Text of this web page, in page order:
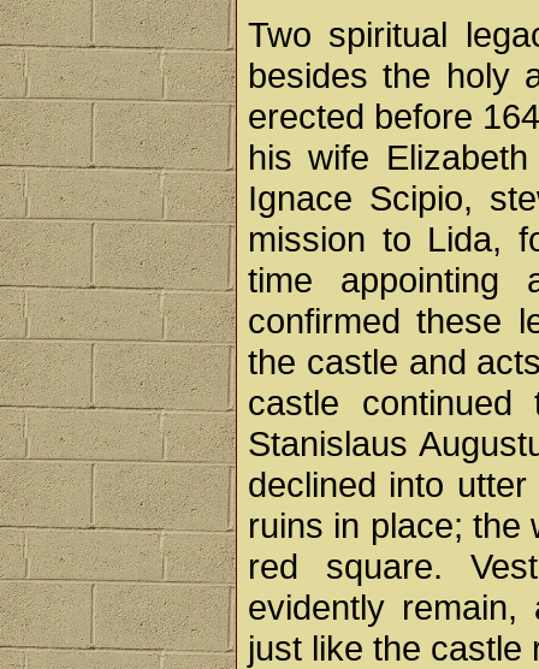
Two spiritual
besides the holy
erected before
his wife
Ignace Scipio,
mission to Lida,
time
confirmed these
the castle and
castle
Stanislaus
declined into
ruins in place; the
red square.
evidently
just like the castle